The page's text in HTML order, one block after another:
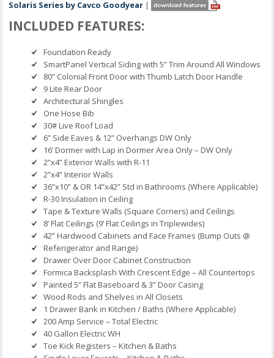
Solaris Series by Cavco Goodyear |
INCLUDED FEATURES:
Foundation Ready
SmartPanel Vertical Siding with 5” Trim Around All Windows
80” Colonial Front Door with Thumb Latch Door Handle
9 Lite Rear Door
Architectural Shingles
One Hose Bib
30# Live Roof Load
6” Side Eaves & 12” Overhangs DW Only
16’ Dormer with Lap in Dormer Area Only – DW Only
2”x4” Exterior Walls with R-11
2”x4” Interior Walls
36”x10” & OR 14”x42” Std in Bathrooms (Where Applicable)
R-30 Insulation in Ceiling
Tape & Texture Walls (Square Corners) and Ceilings
8’ Flat Ceilings (9’ Flat Ceilings in Triplewides)
42” Hardwood Cabinets and Face Frames (Bump Outs @
Referigerator and Range)
Drawer Over Door Cabinet Construction
Formica Backsplash With Crescent Edge – All Countertops
Painted 5” Flat Baseboard & 3” Door Casing
Wood Rods and Shelves in All Closets
1 Drawer Bank in Kitchen / Baths (Where Applicable)
200 Amp Service – Total Electric
40 Gallon Electric WH
Toe Kick Registers – Kitchen & Baths